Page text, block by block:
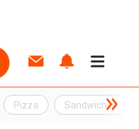
Pizza Sandwiches